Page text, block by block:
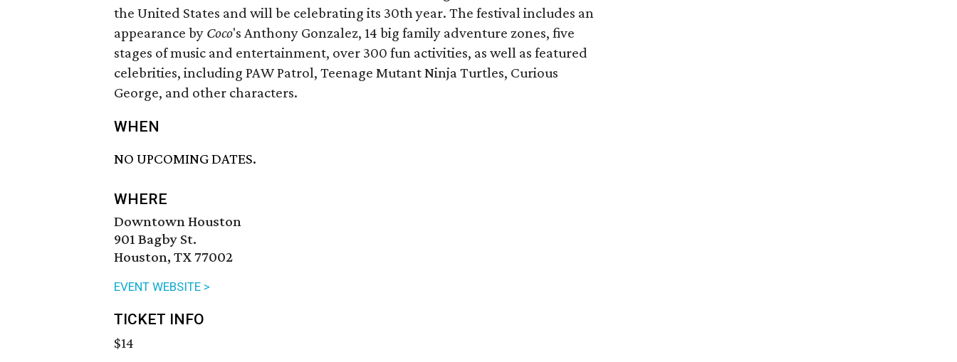
the United States and will be celebrating its 30th year. The festival includes an
appearance by Coco​'s Anthony Gonzalez, 14 big family adventure zones, five
stages of music and entertainment, over 300 fun activities, as well as featured
celebrities, including PAW Patrol, Teenage Mutant Ninja Turtles, Curious
George, and other characters.
WHEN
NO UPCOMING DATES.
WHERE
Downtown Houston
901 Bagby St.
Houston, TX 77002
EVENT WEBSITE >
TICKET INFO
$14